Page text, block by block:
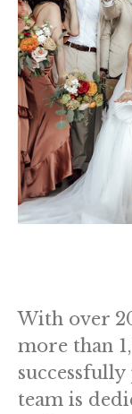
With over
more than
team is